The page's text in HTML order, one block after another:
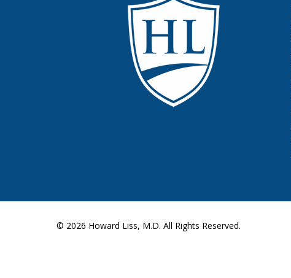
© 2026 Howard Liss, M.D. All Rights Reserved.